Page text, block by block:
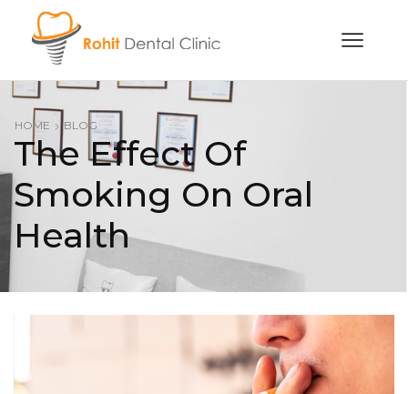
HOME BLOG
The Effect Of
Smoking On Oral
Health